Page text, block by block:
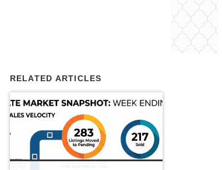
RELATED ARTICLES